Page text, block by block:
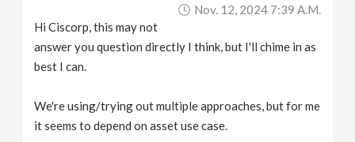
Nov. 12, 2024 7:39 A.m.
Hi Ciscorp, this may not
answer you question directly I think, but I'll chime in as
best I can.
We're using/trying out multiple approaches, but for me
it seems to depend on asset use case.